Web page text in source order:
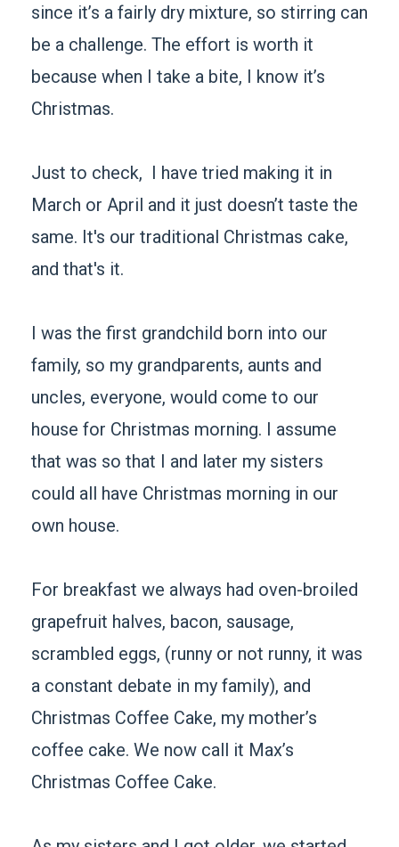
since it’s a fairly dry mixture, so stirring can
be a challenge. The effort is worth it
because when I take a bite, I know it’s
Christmas.
Just to check, I have tried making it in
March or April and it just doesn’t taste the
same. It's our traditional Christmas cake,
and that's it.
I was the first grandchild born into our
family, so my grandparents, aunts and
uncles, everyone, would come to our
house for Christmas morning. I assume
that was so that I and later my sisters
could all have Christmas morning in our
own house.
For breakfast we always had oven-broiled
grapefruit halves, bacon, sausage,
scrambled eggs, (runny or not runny, it was
a constant debate in my family), and
Christmas Coffee Cake, my mother’s
coffee cake. We now call it Max’s
Christmas Coffee Cake.